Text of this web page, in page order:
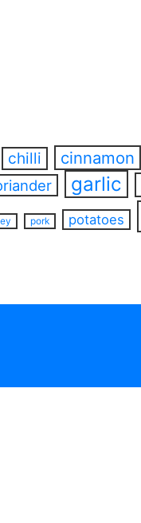
chilli cinnamon
garlic
pork potatoes